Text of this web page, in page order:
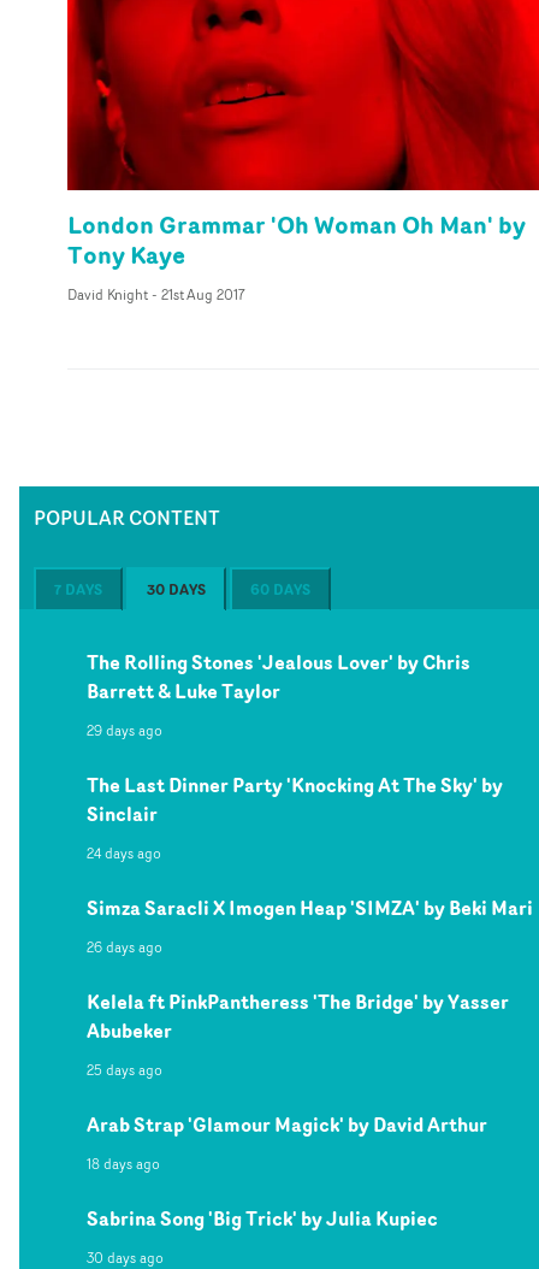
London Grammar 'Oh Woman Oh Man' by
Tony Kaye
David Knight- 21st Aug 2017
POPULAR CONTENT
7 DAYS 30 DAYS 60 DAYS
The Rolling Stones 'Jealous Lover' by Chris
Barrett & Luke Taylor
29 days ago
The Last Dinner Party 'Knocking At The Sky' by
Sinclair
24 days ago
Simza Saracli X Imogen Heap 'SIMZA' by Beki Mari
26 days ago
Kelela ft PinkPantheress 'The Bridge' by Yasser
Abubeker
25 days ago
Arab Strap 'Glamour Magick' by David Arthur
18 days ago
Sabrina Song 'Big Trick' by Julia Kupiec
30 days ago